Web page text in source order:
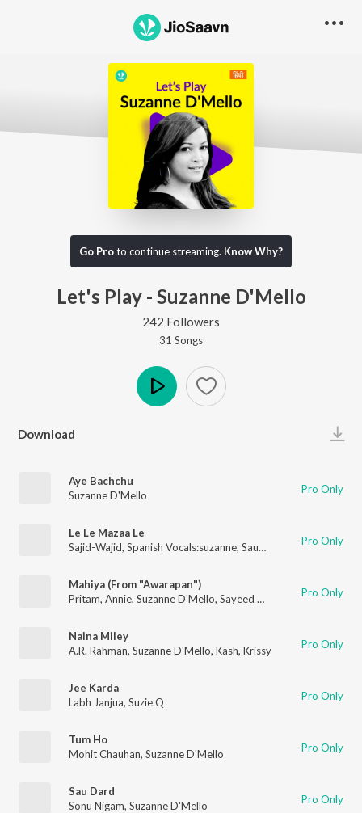
Go Proto continue streaming. Know Why?
Let's Play - Suzanne D'Mello
242 Followers
31 Songs
Download
Aye Bachchu
Suzanne D'Mello
Pro Only
Le Le Mazaa Le
Sajid-Wajid, Spanish Vocals:suzanne, Saumaya Rao ,Rishikesh
Pro Only
Mahiya (From "Awarapan")
Pritam, Annie, Suzanne D'Mello, Sayeed Quadri Pro Only
Naina Miley
A.R. Rahman, Suzanne D'Mello, Kash, Krissy Pro Only
Jee Karda
Labh Janjua, Suzie.Q Pro Only
Tum Ho
Mohit Chauhan, Suzanne D'Mello Pro Only
Sau Dard
Sonu Nigam, Suzanne D'Mello Pro Only